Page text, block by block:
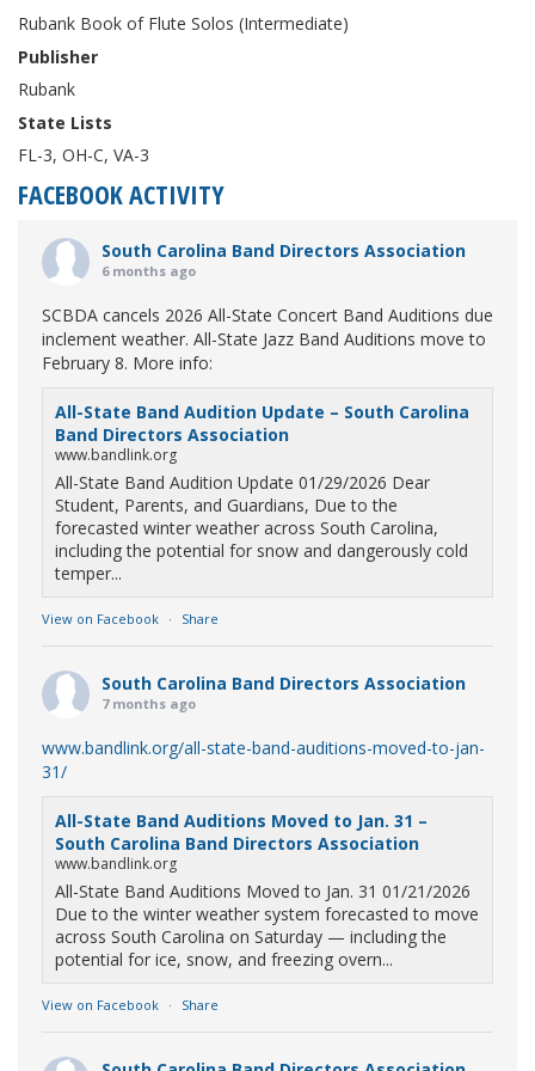
Rubank Book of Flute Solos (Intermediate)
Publisher
Rubank
State Lists
FL-3, OH-C, VA-3
FACEBOOK ACTIVITY
South Carolina Band Directors Association
6 months ago
SCBDA cancels 2026 All-State Concert Band Auditions due
inclement weather. All-State Jazz Band Auditions move to
February 8. More info:
All-State Band Audition Update – South Carolina
Band Directors Association
www.bandlink.org
All-State Band Audition Update 01/29/2026 Dear
Student, Parents, and Guardians, Due to the
forecasted winter weather across South Carolina,
including the potential for snow and dangerously cold
temper...
View on Facebook · Share
South Carolina Band Directors Association
7 months ago
www.bandlink.org/all-state-band-auditions-moved-to-jan-
31/
All-State Band Auditions Moved to Jan. 31 –
South Carolina Band Directors Association
www.bandlink.org
All-State Band Auditions Moved to Jan. 31 01/21/2026
Due to the winter weather system forecasted to move
across South Carolina on Saturday — including the
potential for ice, snow, and freezing overn...
View on Facebook · Share